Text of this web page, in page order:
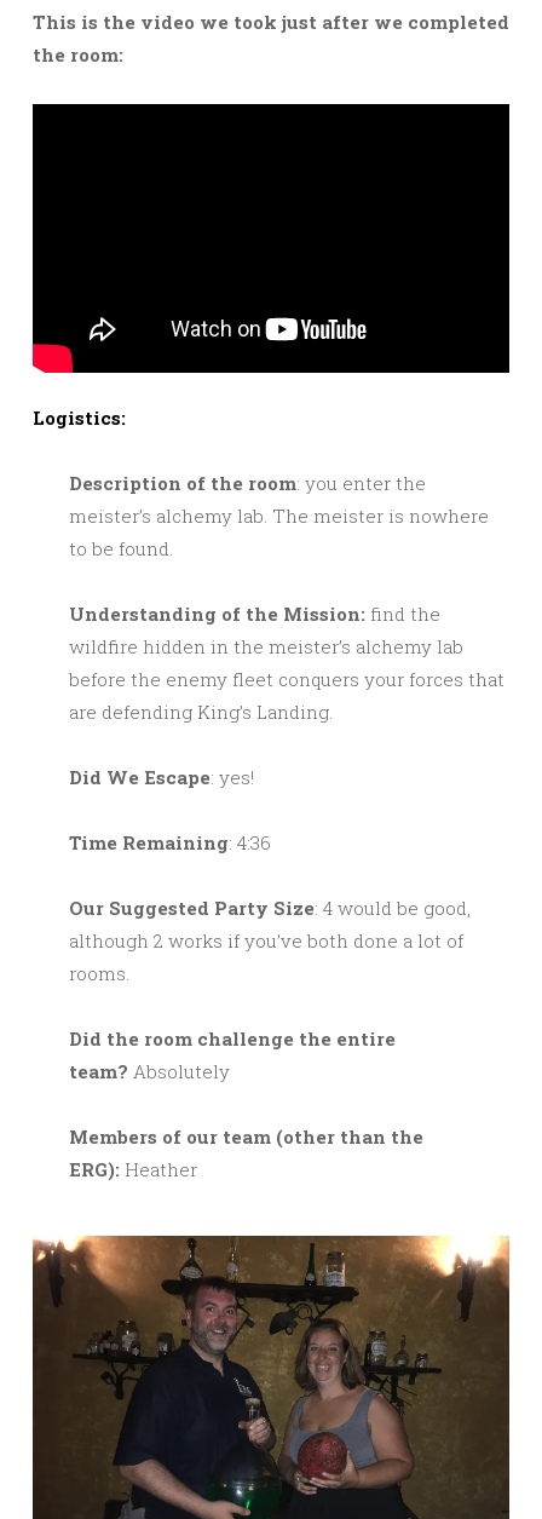
This is the video we took just after we completed
the room:
Logistics:
Description of the room: you enter the
meister’s alchemy lab. The meister is nowhere
to be found.
Understanding of the Mission: find the
wildfire hidden in the meister’s alchemy lab
before the enemy fleet conquers your forces that
are defending King’s Landing.
Did We Escape: yes!
Time Remaining: 4:36
Our Suggested Party Size: 4 would be good,
although 2 works if you’ve both done a lot of
rooms.
Did the room challenge the entire
team? Absolutely
Members of our team (other than the
ERG): Heather